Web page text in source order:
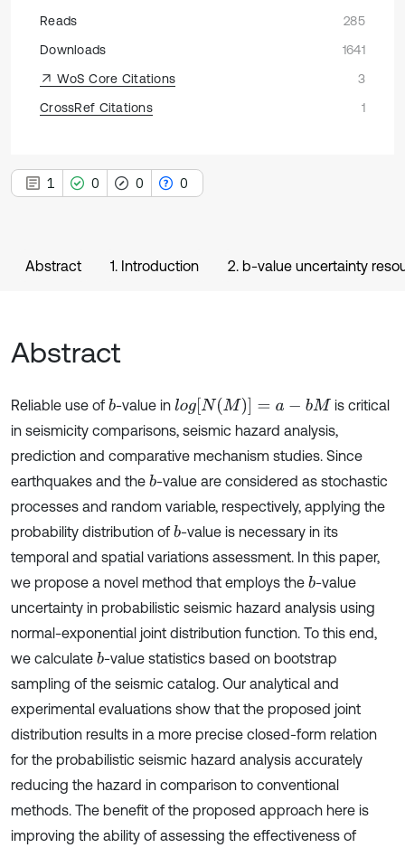
Reads
285
Downloads
1641
WoS Core Citations
3
CrossRef Citations
1
1 0 0 0
Abstract 1. Introduction 2. b-value uncertainty
Abstract
Reliable use ofb-value inlog[ N(M)]=a bM
is critical
in seismicity comparisons, seismic hazard analysis,
prediction and comparative mechanism studies. Since
earthquakes and the b-value are considered as stochastic
processes and random variable, respectively, applying the
probability distribution ofb-value is necessary in its
temporal and spatial variations assessment. In this paper,
we propose a novel method that employs the b-value
uncertainty in probabilistic seismic hazard analysis using
normal-exponential joint distribution function. To this end,
we calculate b-value statistics based on bootstrap
sampling of the seismic catalog. Our analytical and
experimental evaluations show that the proposed joint
distribution results in a more precise closed-form relation
for the probabilistic seismic hazard analysis accurately
reducing the hazard in comparison to conventional
methods. The benefit of the proposed approach here is
improving the ability of assessing the effectiveness of